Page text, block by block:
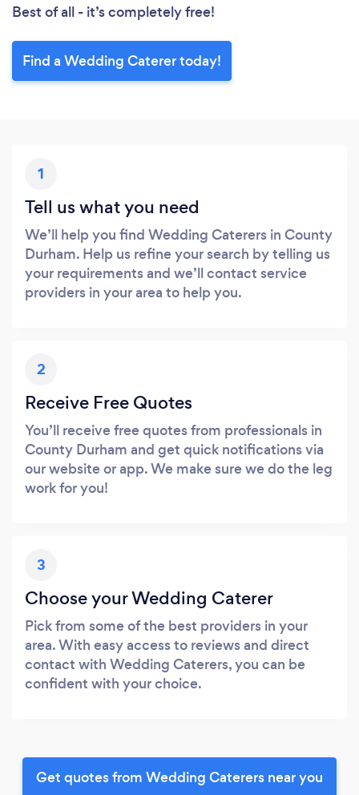
Best of all - it’s completely free!
Find a Wedding Caterer today!
1
Tell us what you need
We’ll help you find Wedding Caterers in County
Durham. Help us refine your search by telling us
your requirements and we’ll contact service
providers in your area to help you.
2
Receive Free Quotes
You’ll receive free quotes from professionals in
County Durham and get quick notifications via
our website or app. We make sure we do the leg
work for you!
3
Choose your Wedding Caterer
Pick from some of the best providers in your
area. With easy access to reviews and direct
contact with Wedding Caterers, you can be
confident with your choice.
Get quotes from Wedding Caterers near you